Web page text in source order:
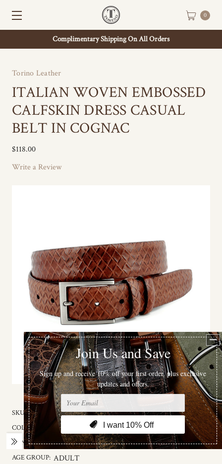
Complimentary Shipping On All Orders
0
Torino Leather
ITALIAN WOVEN EMBOSSED
CALFSKIN DRESS CASUAL
BELT IN COGNAC
$118.00
Write a Review
SKU: 56207
COLOR: Cognac Brown
GENDER: MALE
AGE GROUP: ADULT